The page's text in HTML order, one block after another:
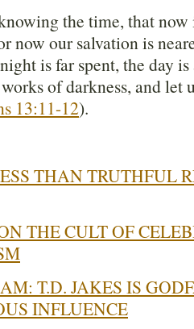
the time, that
now our salvation is
is far spent, the day
of darkness, and let
13:11-12).
THAN TRUTHFUL
THE CULT OF
T.D. JAKES IS
INFLUENCE